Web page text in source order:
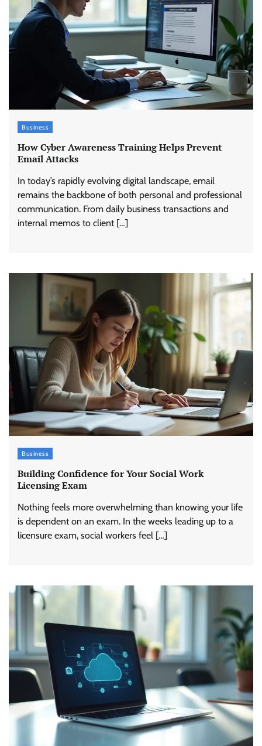
Business
How Cyber Awareness Training Helps Prevent
Email Attacks
In today’s rapidly evolving digital landscape, email
remains the backbone of both personal and professional
communication. From daily business transactions and
internal memos to client […]
Business
Building Confidence for Your Social Work
Licensing Exam
Nothing feels more overwhelming than knowing your life
is dependent on an exam. In the weeks leading up to a
licensure exam, social workers feel […]